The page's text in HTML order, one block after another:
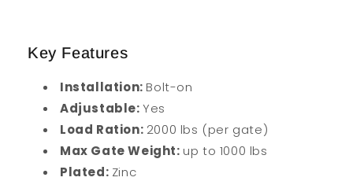
Key Features
Installation: Bolt-on
Adjustable:Yes
Load Ration: 2000 lbs (per gate)
Max Gate Weight: up to 1000 lbs
Plated: Zinc